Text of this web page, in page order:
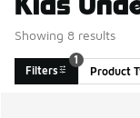
Showing 8 results
Filters
1
Product